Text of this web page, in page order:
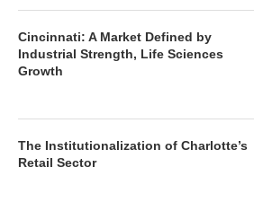
Cincinnati: A Market Defined by
Industrial Strength, Life Sciences
Growth
The Institutionalization of Charlotte’s
Retail Sector